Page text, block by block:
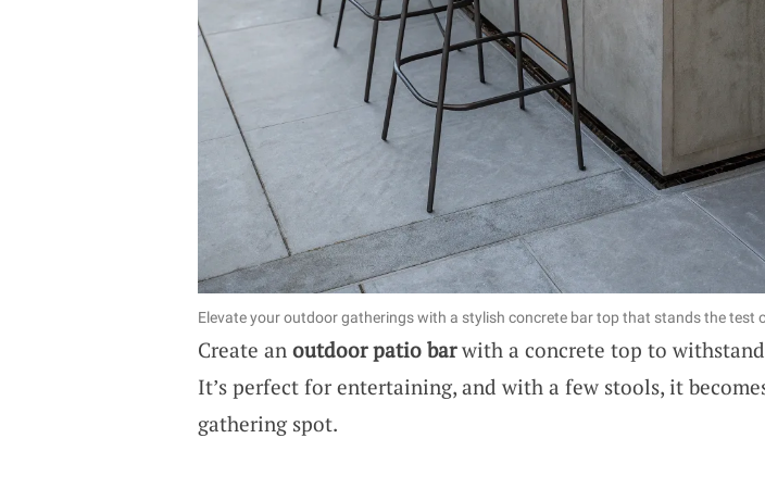
Elevate your outdoor gatherings with a stylish concrete bar top that stands the test
Create an outdoor patio barwith a concrete top to
It’s perfect for entertaining, and with a few stools, it
gathering spot.